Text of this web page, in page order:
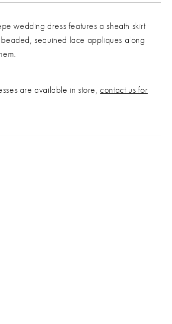
wedding dress features a sheath skirt
sequined lace appliques along
are available in store,contact us for